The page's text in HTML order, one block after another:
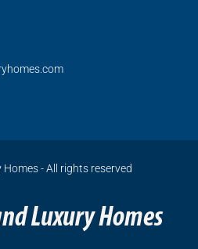
- All rights reserved